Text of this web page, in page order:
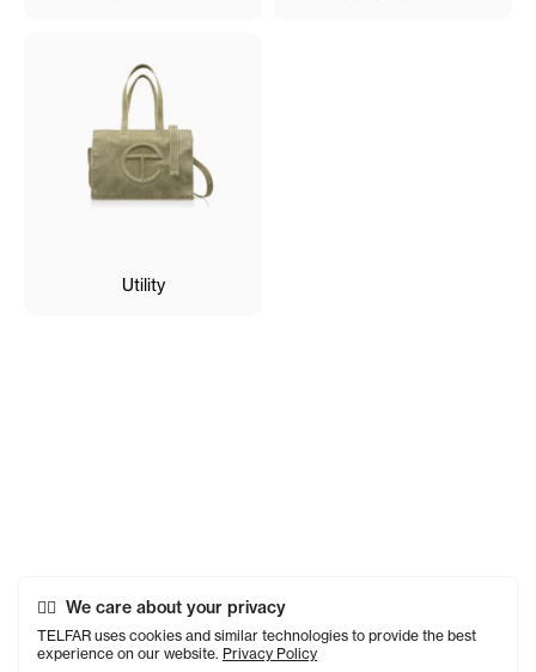
We care about your privacy
TELFAR uses cookies and similar technologies to provide the best
experience on our website. Privacy Policy
Utility